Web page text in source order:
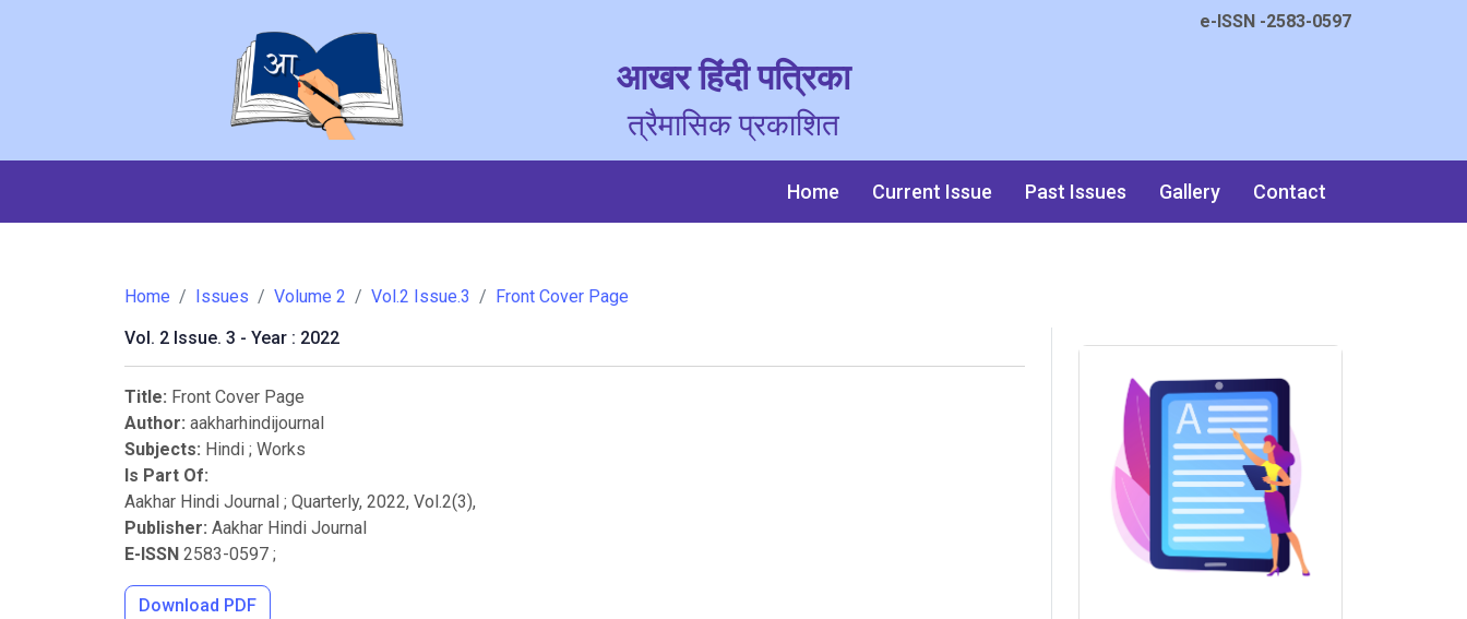
आखर हिंदी पत्रिका
त्रैमासिक प्रकाशित
e-ISSN -2583-0597
Home Current Issue Past Issues Gallery Contact
Home Issues Volume 2 Vol.2 Issue.3
Front Cover Page
Vol. 2 Issue. 3 - Year : 2022
Title: Front Cover Page
Author: aakharhindijournal
Subjects: Hindi ; Works
Is Part Of:
Aakhar Hindi Journal ; Quarterly, 2022, Vol.2(3),
Publisher: Aakhar Hindi Journal
E-ISSN 2583-0597 ;
Download PDF